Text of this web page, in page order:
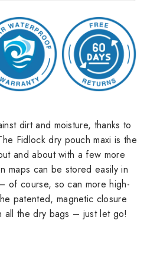
dirt and moisture, thanks to
Fidlock dry pouch maxi is the
and about with a few more
maps can be stored easily in
of course, so can more high-
patented, magnetic closure
all the dry bags – just let go!